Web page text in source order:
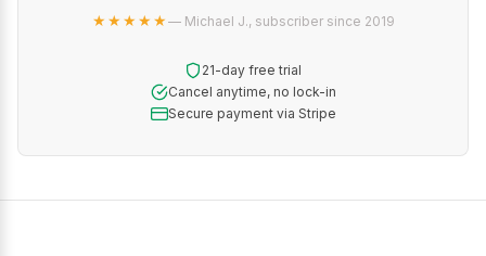
★★★★★— Michael J., subscriber since 2019
21-day free trial
Cancel anytime, no lock-in
Secure payment via Stripe